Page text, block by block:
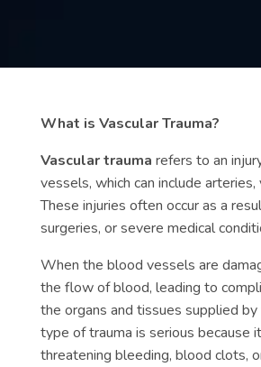
What is Vascular Trauma?
Vascular trauma refers to an
vessels, which can include arteries,
These injuries often occur as a
surgeries, or severe medical
When the blood vessels are
the flow of blood, leading to
the organs and tissues supplied
type of trauma is serious because
threatening bleeding, blood clots,